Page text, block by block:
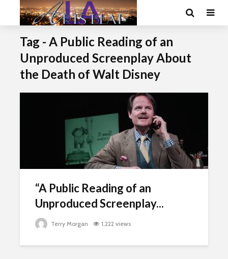
Tag - A Public Reading of an
Unproduced Screenplay About
the Death of Walt Disney
“A Public Reading of an
Unproduced Screenplay...
Terry Morgan 1,222 views